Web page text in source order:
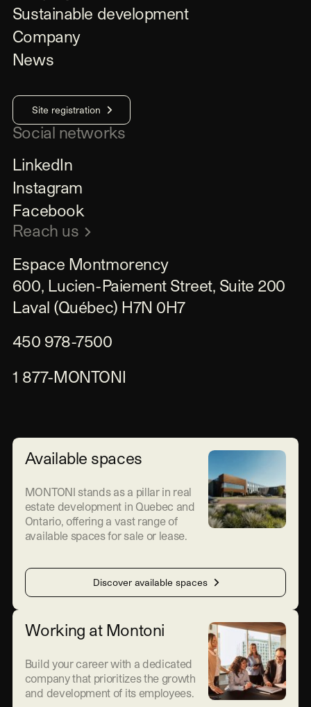
Sustainable development
Company
News
Site registration
Social networks
LinkedIn
Instagram
Facebook
Reach us
Espace Montmorency
600, Lucien-Paiement Street, Suite 200
Laval (Québec) H7N 0H7
450 978-7500
1 877-MONTONI
Available spaces
MONTONI stands as a pillar in real
estate development in Quebec and
Ontario, offering a vast range of
available spaces for sale or lease.
Discover available spaces
Working at Montoni
Build your career with a dedicated
company that prioritizes the growth
and development of its employees.